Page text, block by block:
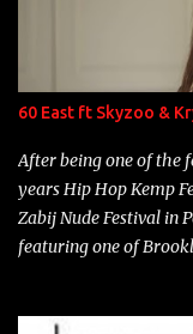
Marcelle's
Single Year: 2013 "I
label is successful,
Neon Icon Year: 2014
heart" Song:
60 East ft Skyzoo &
After being one of the
years Hip Hop Kemp
Zabij Nude Festival in
featuring one of